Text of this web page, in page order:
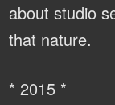
about studio
that nature.
* 2015 *